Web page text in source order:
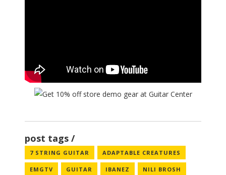
post tags
7 STRING GUITAR ADAPTABLE CREATURES
EMGTV GUITAR IBANEZ NILI BROSH